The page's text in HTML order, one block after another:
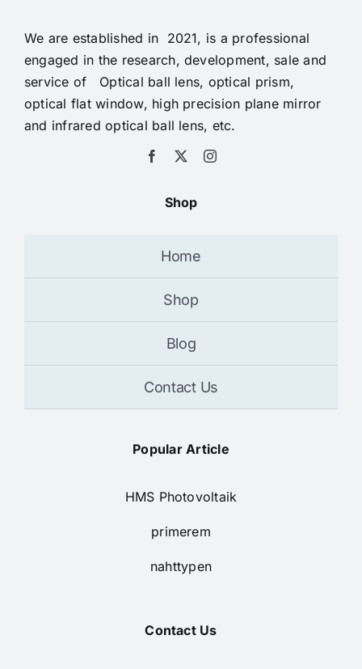
We are established in 2021, is a professional
engaged in the research, development, sale and
service of Optical ball lens, optical prism,
optical flat window, high precision plane mirror
and infrared optical ball lens, etc.
Shop
Home
Shop
Blog
Contact Us
Popular Article
HMS Photovoltaik
primerem
nahttypen
Contact Us